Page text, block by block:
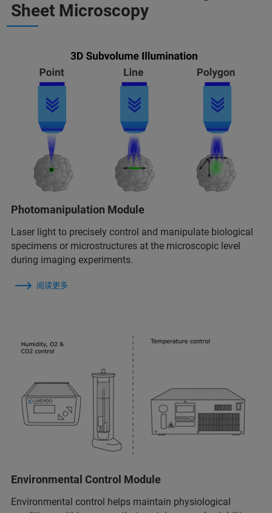
Sheet Microscopy
Photomanipulation Module
Laser light to precisely control and manipulate biological
specimens or microstructures at the microscopic level
during imaging experiments.
阅读更多
Environmental Control Module
Environmental control helps maintain physiological